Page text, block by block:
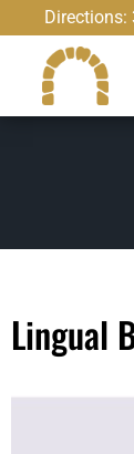
contentDirections:
Lingual